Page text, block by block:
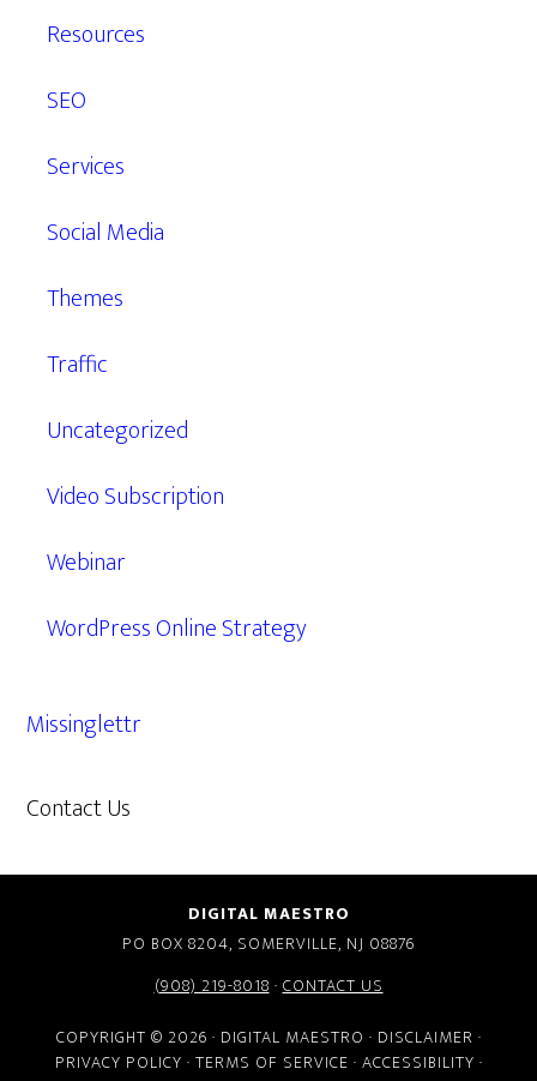
Resources
SEO
Services
Social Media
Themes
Traffic
Uncategorized
Video Subscription
Webinar
WordPress Online Strategy
Missinglettr
Contact Us
DIGITAL MAESTRO
PO BOX 8204, SOMERVILLE, NJ 08876
(908) 219-8018·CONTACT US
COPYRIGHT © 2026 · DIGITAL MAESTRO · DISCLAIMER ·
PRIVACY POLICY · TERMS OF SERVICE · ACCESSIBILITY ·